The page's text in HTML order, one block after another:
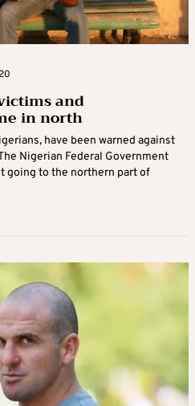
and
in north
have been warned against
Nigerian Federal Government
going to the northern part of